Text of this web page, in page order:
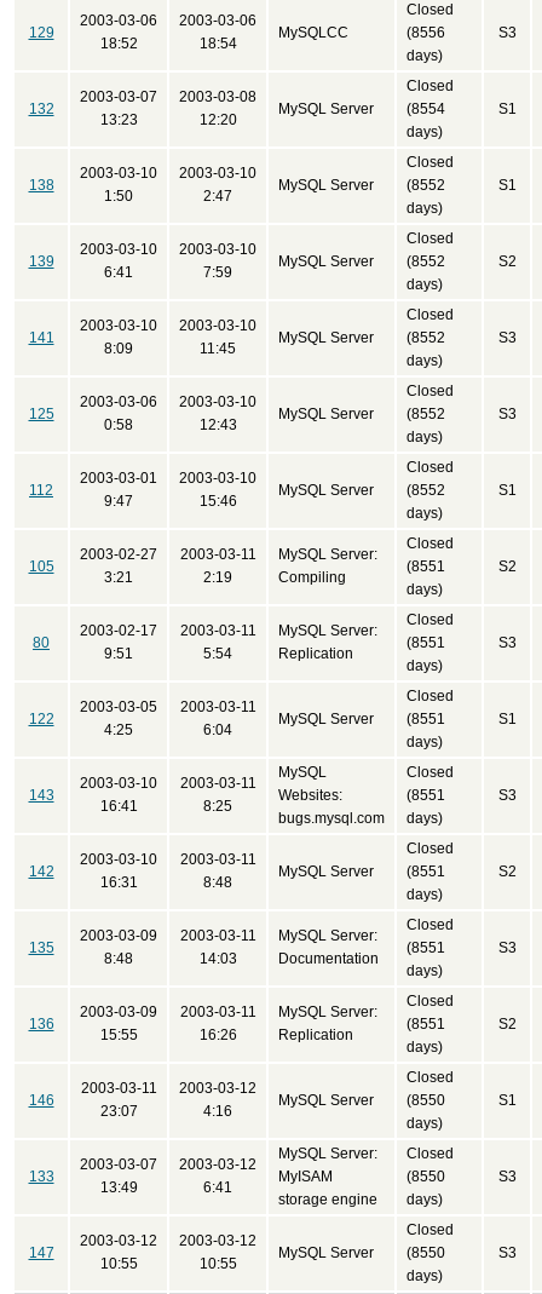
129
2003-03-06
18:52
2003-03-06
18:54
MySQLCC
Closed
(8556
days)
S3
132
2003-03-07
13:23
2003-03-08
12:20
MySQL Server
Closed
(8554
days)
S1
138
2003-03-10
1:50
2003-03-10
2:47
MySQL Server
Closed
(8552
days)
S1
139
2003-03-10
6:41
2003-03-10
7:59
MySQL Server
Closed
(8552
days)
S2
141
2003-03-10
8:09
2003-03-10
11:45
MySQL Server
Closed
(8552
days)
S3
125
2003-03-06
0:58
2003-03-10
12:43
MySQL Server
Closed
(8552
days)
S3
112
2003-03-01
9:47
2003-03-10
15:46
MySQL Server
Closed
(8552
days)
S1
105
2003-02-27
3:21
2003-03-11
2:19
MySQL Server:
Compiling
Closed
(8551
days)
S2
80
2003-02-17
9:51
2003-03-11
5:54
MySQL Server:
Replication
Closed
(8551
days)
S3
122
2003-03-05
4:25
2003-03-11
6:04
MySQL Server
Closed
(8551
days)
S1
143
2003-03-10
16:41
2003-03-11
8:25
MySQL
Websites:
bugs.mysql.com
Closed
(8551
days)
S3
142
2003-03-10
16:31
2003-03-11
8:48
MySQL Server
Closed
(8551
days)
S2
135
2003-03-09
8:48
2003-03-11
14:03
MySQL Server:
Documentation
Closed
(8551
days)
S3
136
2003-03-09
15:55
2003-03-11
16:26
MySQL Server:
Replication
Closed
(8551
days)
S2
146
2003-03-11
23:07
2003-03-12
4:16
MySQL Server
Closed
(8550
days)
S1
133
2003-03-07
13:49
2003-03-12
6:41
MySQL Server:
MyISAM
storage engine
Closed
(8550
days)
S3
147
2003-03-12
10:55
2003-03-12
10:55
MySQL Server
Closed
(8550
days)
S3